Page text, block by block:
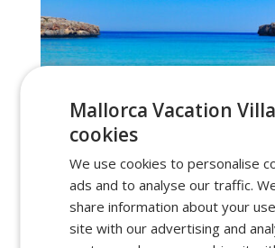
Calas to visit in Portocolom,
Mallorca Vacation
cookies
We use cookies to personalise
ads and to analyse our traffic.
share information about your
site with our advertising and